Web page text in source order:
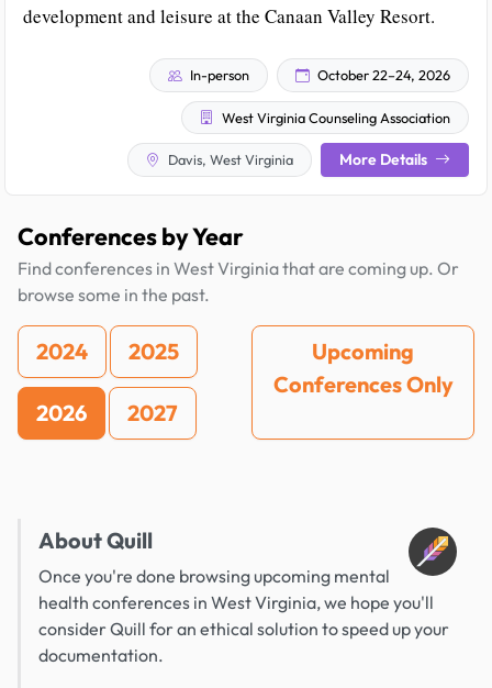
development and leisure at the Canaan Valley Resort.
In-person October 22–24, 2026
West Virginia Counseling Association
Davis, West Virginia More Details
Conferences by Year
Find conferences in West Virginia that are coming up. Or
browse some in the past.
2024 2025
2026 2027
Upcoming
Conferences Only
About Quill
Once you're done browsing upcoming mental
health conferences in West Virginia, we hope you'll
consider Quill for an ethical solution to speed up your
documentation.